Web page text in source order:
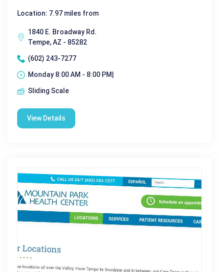
Location: 7.97 miles from
1840 E. Broadway Rd.
Tempe, AZ - 85282
(602) 243-7277
Monday 8:00 AM - 8:00 PM|
Sliding Scale
View Details